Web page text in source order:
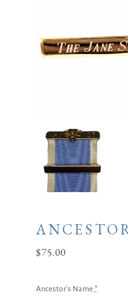
$75.00
Ancestor's Name *